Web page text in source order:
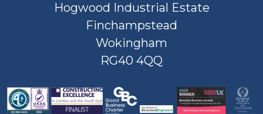
Hogwood Industrial Estate
Finchampstead
Wokingham
RG40 4QQ